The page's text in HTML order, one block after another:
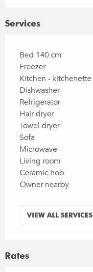
Services
Bed 140 cm
Freezer
Kitchen - kitchenette
Dishwasher
Refrigerator
Hair dryer
Towel dryer
Sofa
Microwave
Living room
Ceramic hob
Owner nearby
VIEW ALL SERVICES
Rates